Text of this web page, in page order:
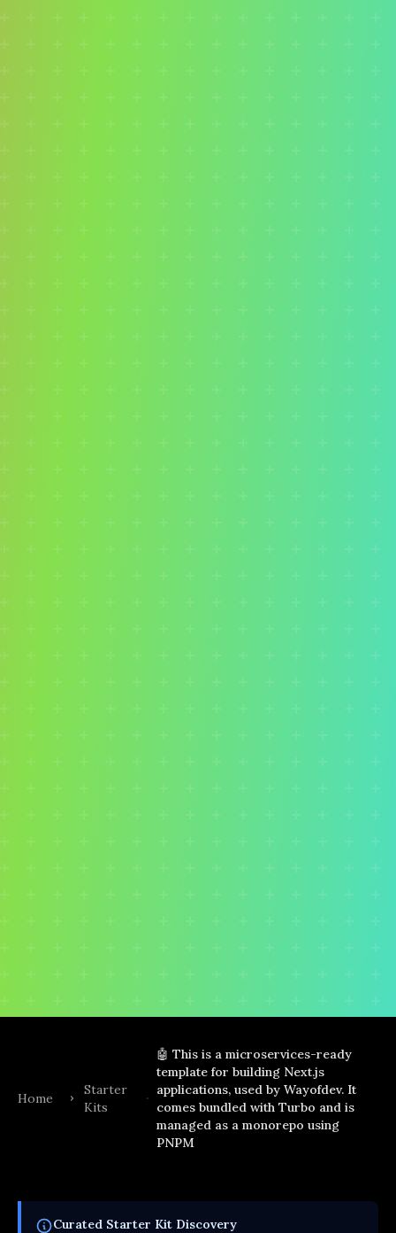
Home
Starter
Kits
🤖 This is a microservices-ready
template for building Next.js
applications, used by Wayofdev. It
comes bundled with Turbo and is
managed as a monorepo using
PNPM
Curated Starter Kit Discovery